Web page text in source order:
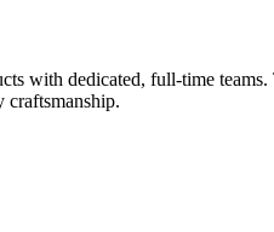
with dedicated, full-time
craftsmanship.